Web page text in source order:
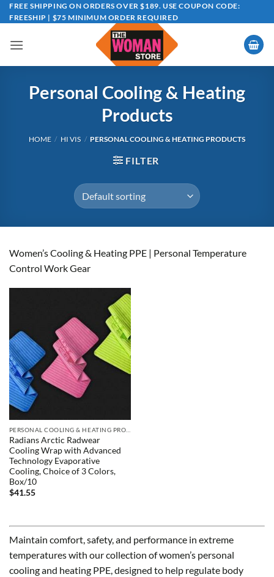
Skip
to
FREE SHIPPING ON ORDERS OVER $189. USE COUPON CODE:
FREESHIP | $75 MINIMUM ORDER REQUIRED
Personal Cooling & Heating
Products
HOME / HI VIS / PERSONAL COOLING & HEATING PRODUCTS
FILTER
Women’s Cooling & Heating PPE | Personal Temperature
Control Work Gear
Radians Arctic Radwear
Cooling Wrap with Advanced
Technology Evaporative
Cooling, Choice of 3 Colors,
Box/10
$41.55
Maintain comfort, safety, and performance in extreme
temperatures with our collection of women’s personal
cooling and heating PPE, designed to help regulate body